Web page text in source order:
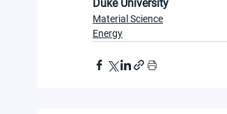
Duke University
Material Science
Energy